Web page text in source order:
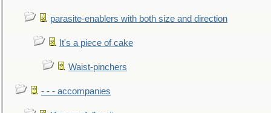
parasite-enablers with both size and direction
It's a piece of cake
Waist-pinchers
- - - accompanies